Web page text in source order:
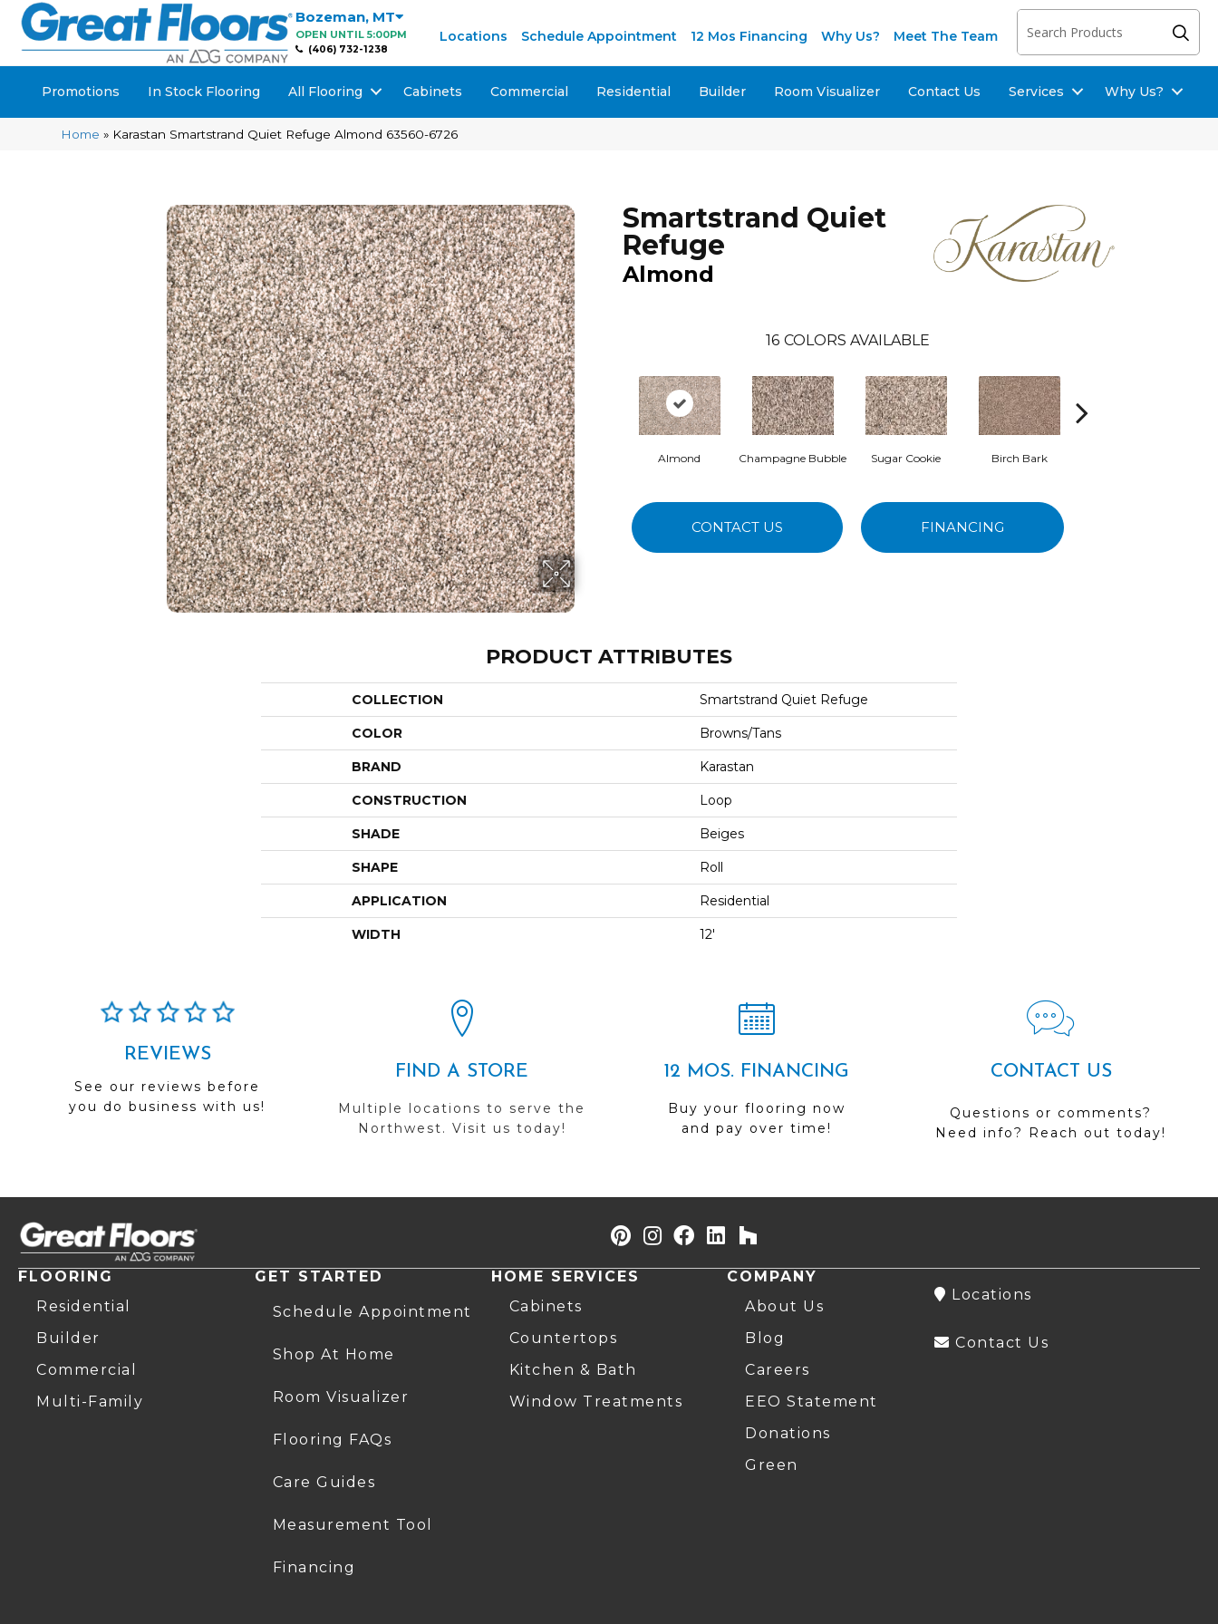
Bozeman, MT
OPEN UNTIL 5:00PM
(406) 732-1238
Locations Schedule Appointment 12 Mos Financing Why Us? Meet The Team
Promotions In Stock Flooring All Flooring Cabinets Commercial Residential Builder Room Visualizer Contact Us Services Why Us?
Home » Karastan Smartstrand Quiet Refuge Almond 63560-6726
Smartstrand Quiet
Refuge
Almond
16 COLORS AVAILABLE
Almond Champagne Bubble Sugar Cookie Birch Bark
CONTACT US FINANCING
PRODUCT ATTRIBUTES
COLLECTION Smartstrand Quiet Refuge
COLOR Browns/Tans
BRAND Karastan
CONSTRUCTION Loop
SHADE Beiges
SHAPE Roll
APPLICATION Residential
WIDTH 12'
REVIEWS
See our reviews before
you do business with us!
FIND A STORE
Multiple locations to serve the
Northwest. Visit us today!
12 MOS. FINANCING
Buy your flooring now
and pay over time!
CONTACT US
Questions or comments?
Need info? Reach out today!
FLOORING
Residential
Builder
Commercial
Multi-Family
GET STARTED
Schedule Appointment
Shop At Home
Room Visualizer
Flooring FAQs
Care Guides
Measurement Tool
Financing
HOME SERVICES
Cabinets
Countertops
Kitchen & Bath
Window Treatments
COMPANY
About Us
Blog
Careers
EEO Statement
Donations
Green
Locations
Contact Us